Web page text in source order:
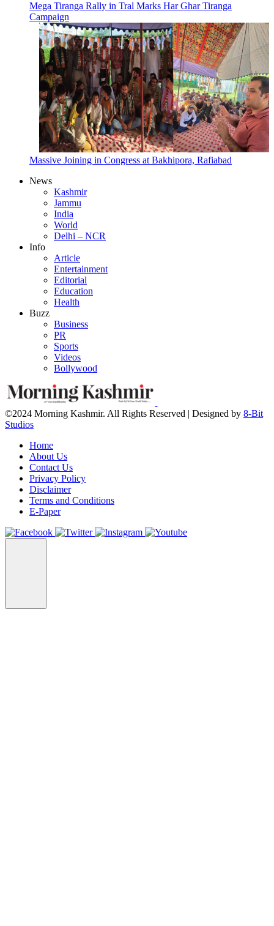
Mega Tiranga Rally in Tral Marks Har Ghar Tiranga
Campaign
Massive Joining in Congress at Bakhipora, Rafiabad
News
Kashmir
Jammu
India
World
Delhi – NCR
Info
Article
Entertainment
Editorial
Education
Health
Buzz
Business
PR
Sports
Videos
Bollywood
©2024 Morning Kashmir. All Rights Reserved | Designed by 8-Bit
Studios
Home
About Us
Contact Us
Privacy Policy
Disclaimer
Terms and Conditions
E-Paper